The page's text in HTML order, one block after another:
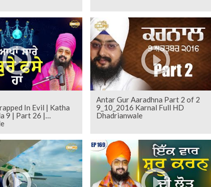
In Evil | Katha
9 | Part 26 |
Antar Gur Aaradhna Part 2 of 2
9_10_2016 Karnal Full HD
Dhadrianwale